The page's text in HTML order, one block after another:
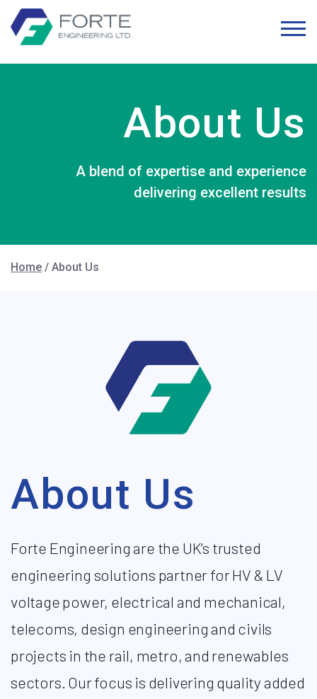
About Us
A blend of expertise and experience
delivering excellent results
Home / About Us
About Us
Forte Engineering are the UK’s trusted
engineering solutions partner for HV & LV
voltage power, electrical and mechanical,
telecoms, design engineering and civils
projects in the rail, metro, and renewables
sectors. Our focus is delivering quality added